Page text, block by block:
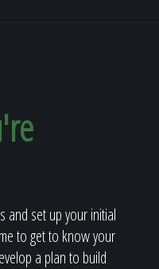
and set up your initial
to get to know your
a plan to build